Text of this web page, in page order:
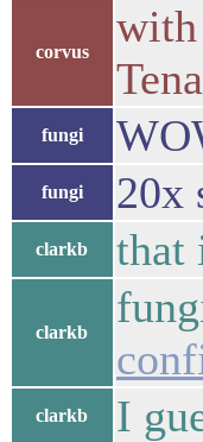
corvus
with
fungi
fungi 20x
clarkb that
clarkb
clarkb I